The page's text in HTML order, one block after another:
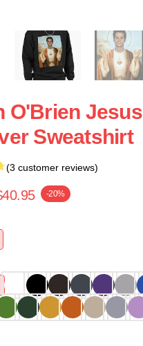
O'Brien Jesus
Sweatshirt
(3 customer reviews)
-20%